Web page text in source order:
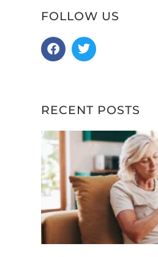
FOLLOW US
RECENT POSTS